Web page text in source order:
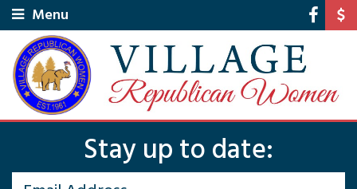
Menu
Stay up to date: